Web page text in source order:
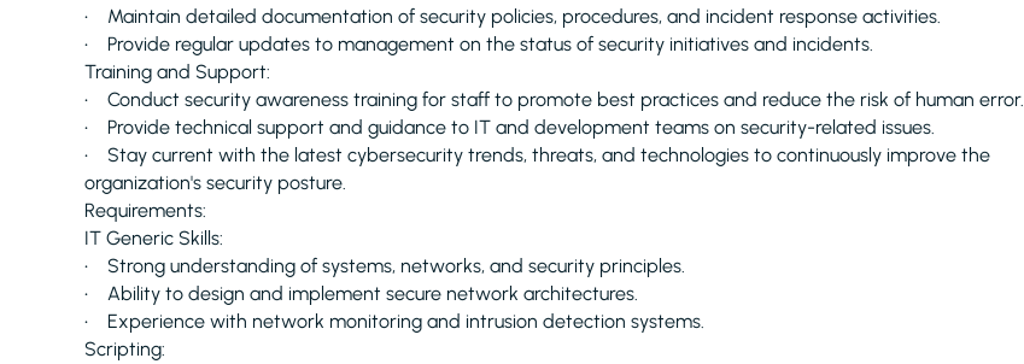
• Maintain detailed documentation of security policies, procedures, and incident response activities.
• Provide regular updates to management on the status of security initiatives and incidents.
Training and Support:
• Conduct security awareness training for staff to promote best practices and reduce the risk of human error.
• Provide technical support and guidance to IT and development teams on security-related issues.
• Stay current with the latest cybersecurity trends, threats, and technologies to continuously improve the
organization's security posture.
Requirements:
IT Generic Skills:
• Strong understanding of systems, networks, and security principles.
• Ability to design and implement secure network architectures.
• Experience with network monitoring and intrusion detection systems.
Scripting: